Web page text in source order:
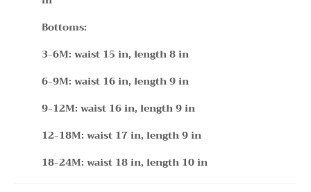
Bottoms:
3-6M: waist 15 in, length 8 in
6-9M: waist 16 in, length 9 in
9-12M: waist 16 in, length 9 in
12-18M: waist 17 in, length 9 in
18-24M: waist 18 in, length 10 in